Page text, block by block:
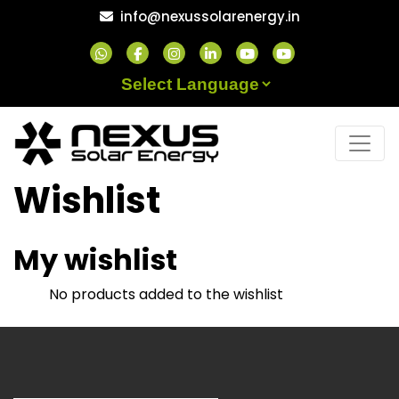
info@nexussolarenergy.in
Wishlist
My wishlist
No products added to the wishlist